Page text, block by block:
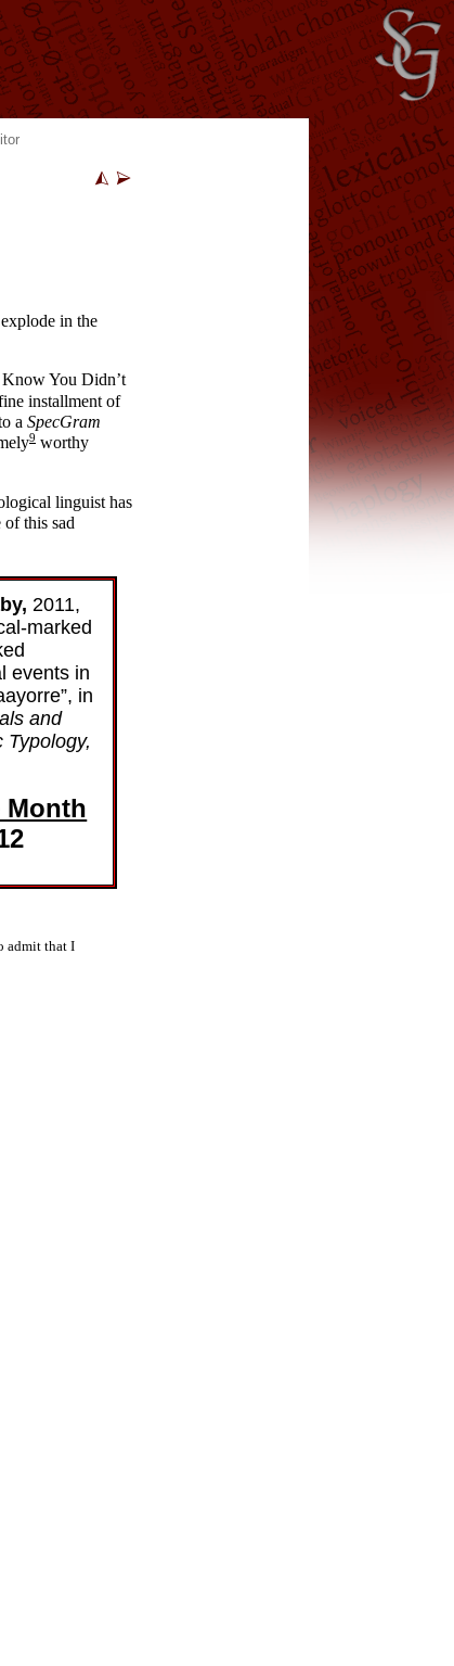
in the
Know You Didn’t
installment of
a SpecGram
9 worthy
linguist has
of this sad
2011,
marked
events in
in
and
Typology,
Month
admit that I